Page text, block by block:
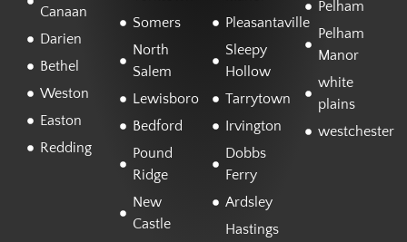
Canaan
Darien
Bethel
Weston
Easton
Redding
Somers
North
Salem
Lewisboro
Bedford
Pound
Ridge
New
Castle
Pleasantaville
Sleepy
Hollow
Tarrytown
Irvington
Dobbs
Ferry
Ardsley
Hastings
Pelham
Pelham
Manor
white
plains
westchester